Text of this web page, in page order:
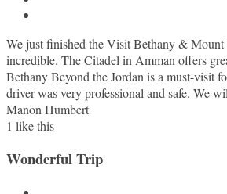
We just finished the Visit Bethany &
incredible. The Citadel in Amman offers
Bethany Beyond the Jordan is a must-visit
driver was very professional and safe. We
Manon Humbert
1 like this
Wonderful Trip